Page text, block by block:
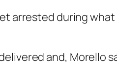
arrested during
and, Morello